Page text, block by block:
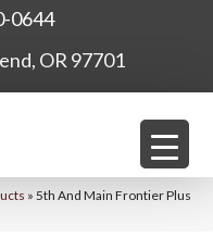
0644
OR 97701
» 5th And Main Frontier Plus